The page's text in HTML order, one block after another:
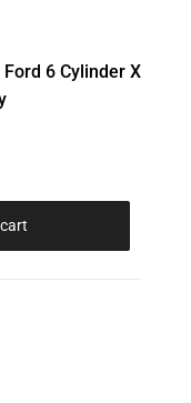
6 Cylinder X